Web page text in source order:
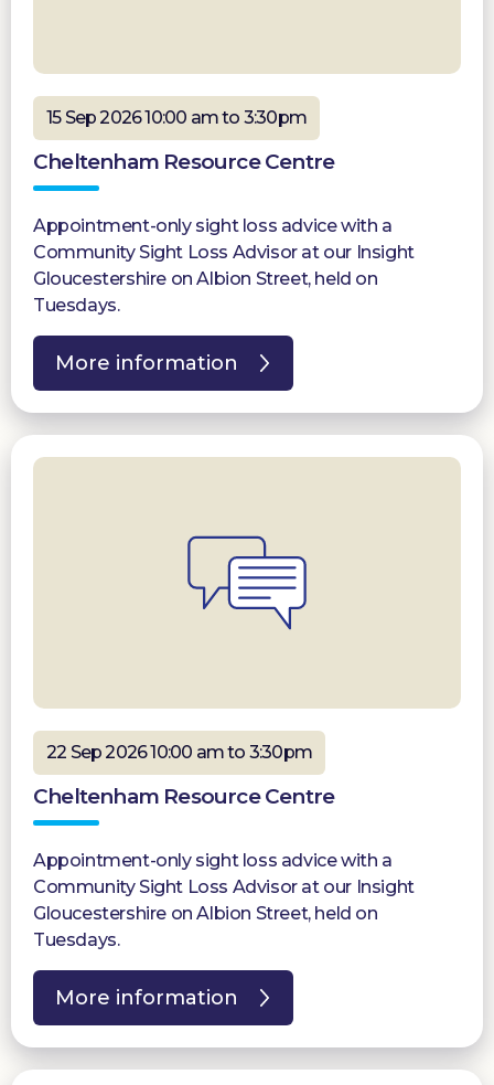
15 Sep 2026 10:00 am to 3:30pm
Cheltenham Resource Centre
Appointment-only sight loss advice with a
Community Sight Loss Advisor at our Insight
Gloucestershire on Albion Street, held on
Tuesdays.
More information
22 Sep 2026 10:00 am to 3:30pm
Cheltenham Resource Centre
Appointment-only sight loss advice with a
Community Sight Loss Advisor at our Insight
Gloucestershire on Albion Street, held on
Tuesdays.
More information